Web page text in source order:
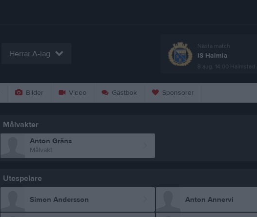
Herrar A-lag
Nästa match
IS Halmia
8 aug, 14:00 Halmstad
Bilder Video Gästbok Sponsorer
Målvakter
Anton Gräns
Målvakt
Utespelare
Simon Andersson Anton Annervi